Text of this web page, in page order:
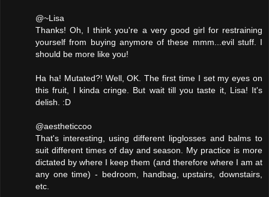
@~Lisa
Thanks! Oh, I think you're a very good girl for restraining
yourself from buying anymore of these mmm...evil stuff. I
should be more like you!
Ha ha! Mutated?! Well, OK. The first time I set my eyes on
this fruit, I kinda cringe. But wait till you taste it, Lisa! It's
delish. :D
@aestheticcoo
That's interesting, using different lipglosses and balms to
suit different times of day and season. My practice is more
dictated by where I keep them (and therefore where I am at
any one time) - bedroom, handbag, upstairs, downstairs,
etc.